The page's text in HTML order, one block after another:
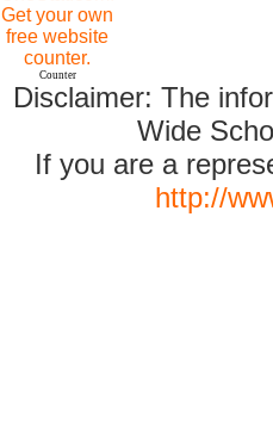
Counter
Disclaimer: The
Wide
If you are a
http://